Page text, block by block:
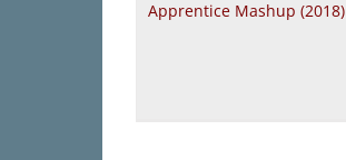
Apprentice Mashup (2018)